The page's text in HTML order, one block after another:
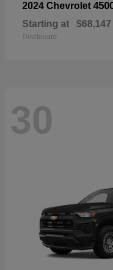
2024 Chevrolet
Starting at $68,147
Disclosure
30